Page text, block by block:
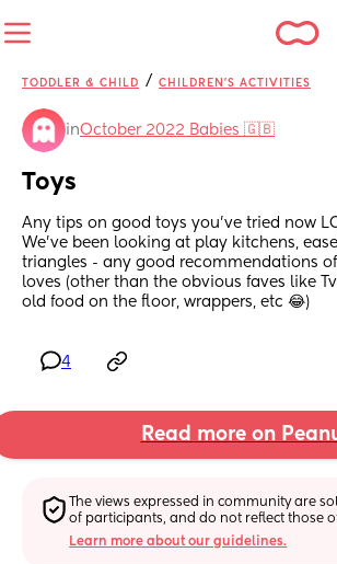
TODDLER & CHILD / CHILDREN'S ACTIVITIES
inOctober 2022 Babies 🇬🇧
Toys
Any tips on good toys you’ve tried now
We’ve been looking at play kitchens,
triangles - any good recommendations
loves (other than the obvious faves like
old food on the floor, wrappers, etc 😂)
4
Read more on
The views expressed in community are
of participants, and do not reflect those
Learn more about our guidelines.